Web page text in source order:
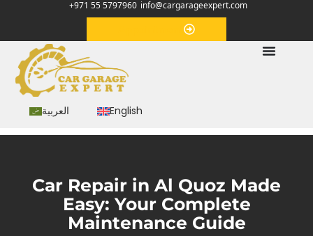
+971 55 5797960 info@cargarageexpert.com
العربية English
Car Repair in Al Quoz Made
Easy: Your Complete
Maintenance Guide